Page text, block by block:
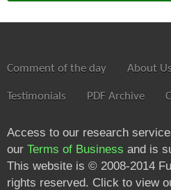
Comment of the day About Us
Testimonials PDF Archive
Access to our research
our Terms of Business and is
This website is © 2008-2014
rights reserved. Click to view